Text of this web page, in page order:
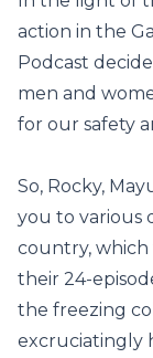
action in the
Podcast
men and
for our safety
So, Rocky,
you to various
country,
their 24-
the freezing
excruciatingly